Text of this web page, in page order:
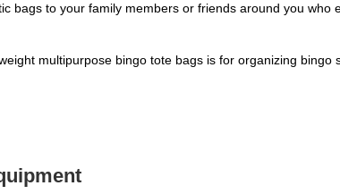
bags to your family members or friends around you
multipurpose bingo tote bags is for organizing